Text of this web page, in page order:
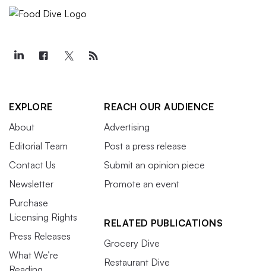
EXPLORE
About
Editorial Team
Contact Us
Newsletter
Purchase
Licensing Rights
Press Releases
What We’re
REACH OUR AUDIENCE
Advertising
Post a press release
Submit an opinion piece
Promote an event
RELATED PUBLICATIONS
Grocery Dive
Restaurant Dive